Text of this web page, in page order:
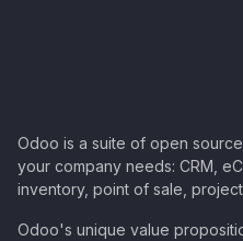
Odoo is a suite of open
your company needs: CRM,
inventory, point of sale,
Odoo's unique value